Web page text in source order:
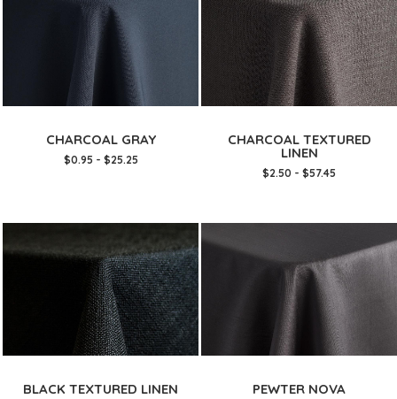
CHARCOAL GRAY
$0.95 - $25.25
CHARCOAL TEXTURED
LINEN
$2.50 - $57.45
BLACK TEXTURED LINEN PEWTER NOVA